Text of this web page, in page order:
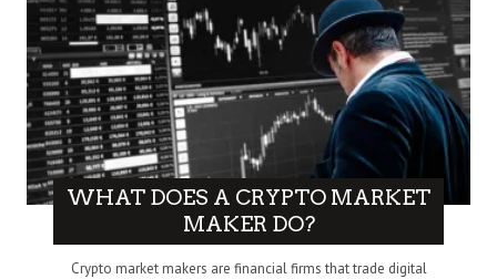
WHAT DOES A CRYPTO MARKET
MAKER DO?
Crypto market makers are financial firms that trade digital